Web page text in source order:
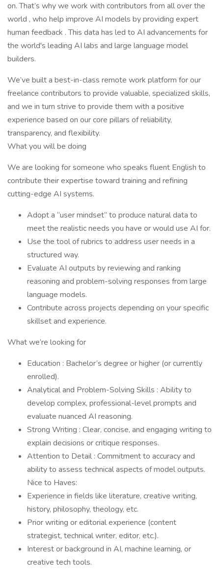
on. That’s why we work with contributors from all over the
world , who help improve AI models by providing expert
human feedback . This data has led to AI advancements for
the world's leading AI labs and large language model
builders.
We’ve built a best-in-class remote work platform for our
freelance contributors to provide valuable, specialized skills,
and we in turn strive to provide them with a positive
experience based on our core pillars of reliability,
transparency, and flexibility.
What you will be doing
We are looking for someone who speaks fluent English to
contribute their expertise toward training and refining
cutting-edge AI systems.
Adopt a “user mindset” to produce natural data to
meet the realistic needs you have or would use AI for.
Use the tool of rubrics to address user needs in a
structured way.
Evaluate AI outputs by reviewing and ranking
reasoning and problem-solving responses from large
language models.
Contribute across projects depending on your specific
skillset and experience.
What we’re looking for
Education : Bachelor’s degree or higher (or currently
enrolled).
Analytical and Problem-Solving Skills : Ability to
develop complex, professional-level prompts and
evaluate nuanced AI reasoning.
Strong Writing : Clear, concise, and engaging writing to
explain decisions or critique responses.
Attention to Detail : Commitment to accuracy and
ability to assess technical aspects of model outputs.
Nice to Haves:
Experience in fields like literature, creative writing,
history, philosophy, theology, etc.
Prior writing or editorial experience (content
strategist, technical writer, editor, etc.).
Interest or background in AI, machine learning, or
creative tech tools.